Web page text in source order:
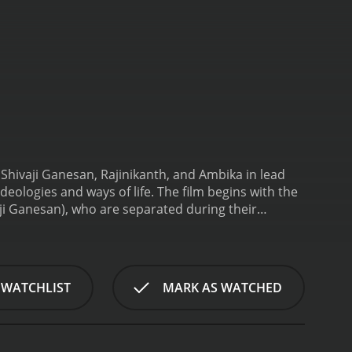
Ganesan, Rajinikanth, and Ambika in lead
and ways of life. The film begins with the
Ganesan), who are separated during their
that of a convicted criminal, who is under police
for carrying out the execution, refuses to
their differences, and the challenges they
MARK AS WATCHED